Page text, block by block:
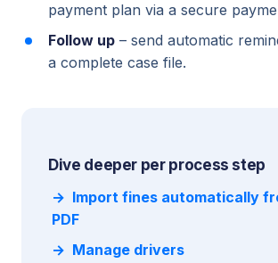
payment plan via a secure
Follow up – send automatic
a complete case file.
Dive deeper per process step
Import fines automatically
PDF
Manage drivers